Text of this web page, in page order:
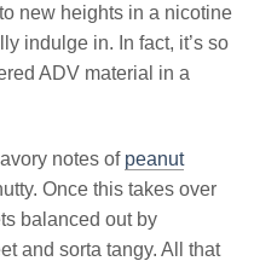
new heights in a nicotine
indulge in. In fact, it’s so
ADV material in a
notes of peanut
Once this takes over
balanced out by
and sorta tangy. All that